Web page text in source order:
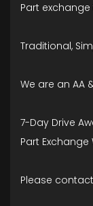
Part
Traditional,
We are an AA
7-Day Drive
Part
Please